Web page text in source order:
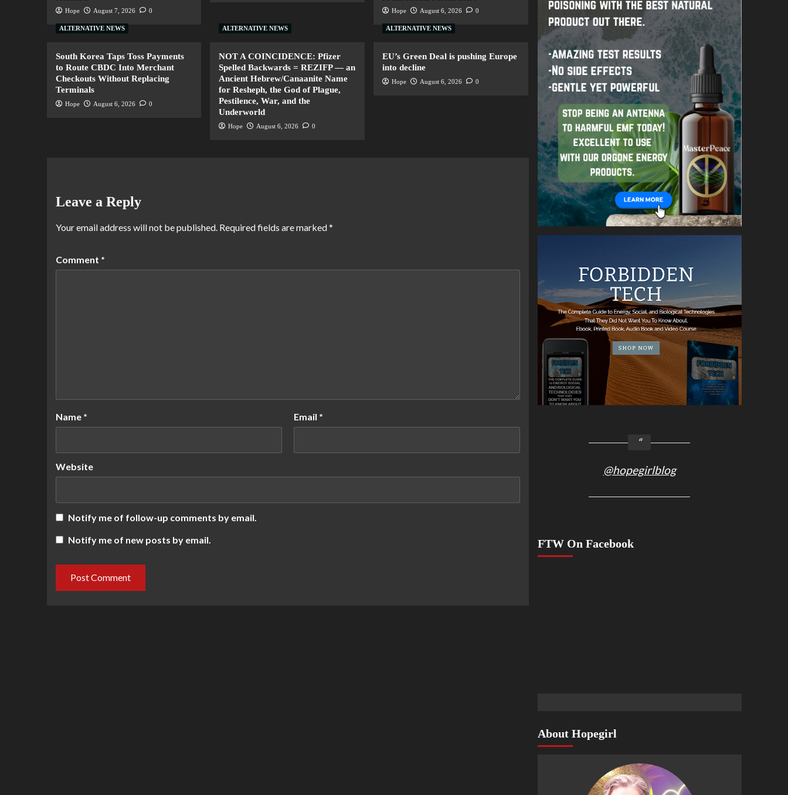
Hope August 7, 2026 0 Hope August 6, 2026 0
ALTERNATIVE NEWS
South Korea Taps Toss Payments
to Route CBDC Into Merchant
Checkouts Without Replacing
Terminals
Hope August 6, 2026 0
ALTERNATIVE NEWS
NOT A COINCIDENCE: Pfizer
Spelled Backwards = REZIFP — an
Ancient Hebrew/Canaanite Name
for Resheph, the God of Plague,
Pestilence, War, and the
Underworld
Hope August 6, 2026 0
ALTERNATIVE NEWS
EU’s Green Deal is pushing Europe
into decline
Hope August 6, 2026 0
Leave a Reply
Your email address will not be published. Required fields are marked*
Comment *
Name * Email *
Website
Notify me of follow-up comments by email.
Notify me of new posts by email.
@hopegirlblog
FTW On Facebook
About Hopegirl